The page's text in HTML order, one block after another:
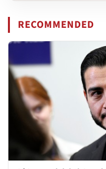
RECOMMENDED